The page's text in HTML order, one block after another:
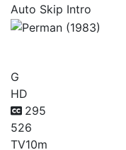
Auto Skip Intro
G
HD
295
526
TV10m